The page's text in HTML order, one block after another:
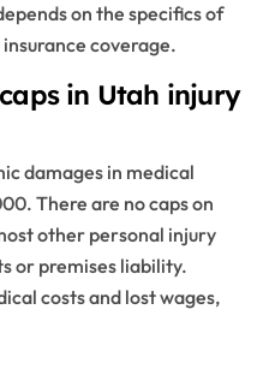
on the specifics of
coverage.
in Utah injury
damages in medical
There are no caps on
other personal injury
or premises liability.
costs and lost wages,